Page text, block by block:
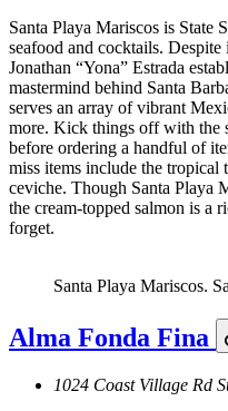
Santa Playa Mariscos is State
seafood and cocktails.
Jonathan “Yona” Estrada
mastermind behind Santa
serves an array of vibrant
more. Kick things off with the
before ordering a handful of
miss items include the tropical
ceviche. Though Santa Playa
the cream-topped salmon is a
forget.
Santa Playa Mariscos.
Alma Fonda Fina
1024 Coast Village Rd